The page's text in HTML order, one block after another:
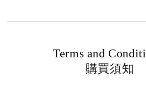
Terms and
購買須知